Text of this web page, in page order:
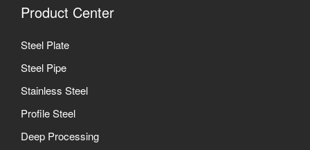
Product Center
Steel Plate
Steel Pipe
Stainless Steel
Profile Steel
Deep Processing